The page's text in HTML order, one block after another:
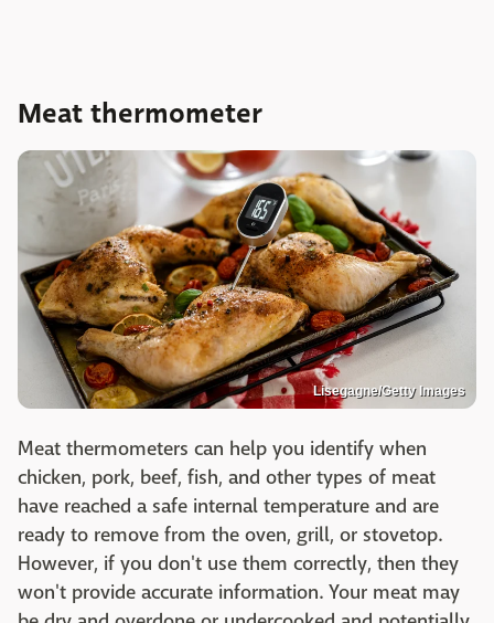
Meat thermometer
Lisegagne/Getty Images
Meat thermometers can help you identify when
chicken, pork, beef, fish, and other types of meat
have reached a safe internal temperature and are
ready to remove from the oven, grill, or stovetop.
However, if you don't use them correctly, then they
won't provide accurate information. Your meat may